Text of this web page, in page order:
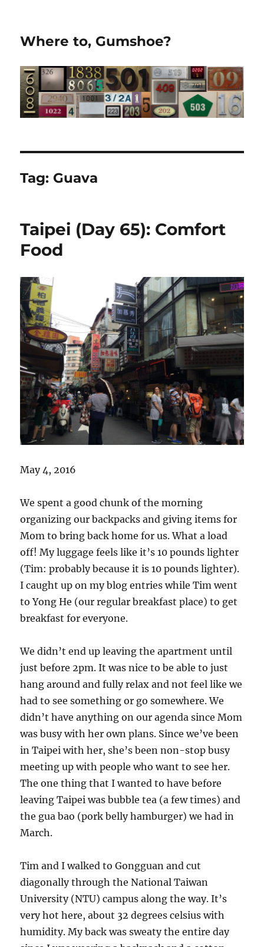
Where to, Gumshoe?
Tag: Guava
Taipei (Day 65): Comfort
Food
May 4, 2016
We spent a good chunk of the morning
organizing our backpacks and giving items for
Mom to bring back home for us. What a load
off! My luggage feels like it’s 10 pounds lighter
(Tim: probably because it is 10 pounds lighter).
I caught up on my blog entries while Tim went
to Yong He (our regular breakfast place) to get
breakfast for everyone.
We didn’t end up leaving the apartment until
just before 2pm. It was nice to be able to just
hang around and fully relax and not feel like we
had to see something or go somewhere. We
didn’t have anything on our agenda since Mom
was busy with her own plans. Since we’ve been
in Taipei with her, she’s been non-stop busy
meeting up with people who want to see her.
The one thing that I wanted to have before
leaving Taipei was bubble tea (a few times) and
the gua bao (pork belly hamburger) we had in
March.
Tim and I walked to Gongguan and cut
diagonally through the National Taiwan
University (NTU) campus along the way. It’s
very hot here, about 32 degrees celsius with
humidity. My back was sweaty the entire day